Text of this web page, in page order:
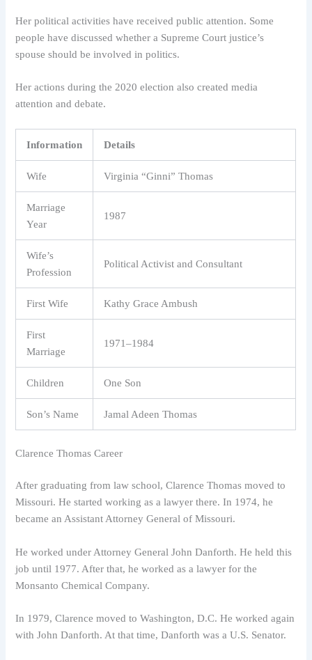
Her political activities have received public attention. Some
people have discussed whether a Supreme Court justice’s
spouse should be involved in politics.
Her actions during the 2020 election also created media
attention and debate.
Information Details
Wife Virginia “Ginni” Thomas
Marriage
Year
1987
Wife’s
Profession
Political Activist and Consultant
First Wife Kathy Grace Ambush
First
Marriage
1971–1984
Children One Son
Son’s Name Jamal Adeen Thomas
Clarence Thomas Career
After graduating from law school, Clarence Thomas moved to
Missouri. He started working as a lawyer there. In 1974, he
became an Assistant Attorney General of Missouri.
He worked under Attorney General John Danforth. He held this
job until 1977. After that, he worked as a lawyer for the
Monsanto Chemical Company.
In 1979, Clarence moved to Washington, D.C. He worked again
with John Danforth. At that time, Danforth was a U.S. Senator.